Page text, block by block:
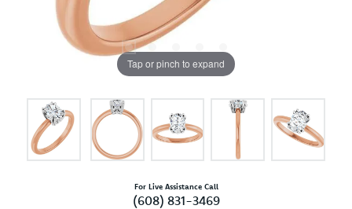
Tap or pinch to expand
For Live Assistance Call
(608) 831-3469